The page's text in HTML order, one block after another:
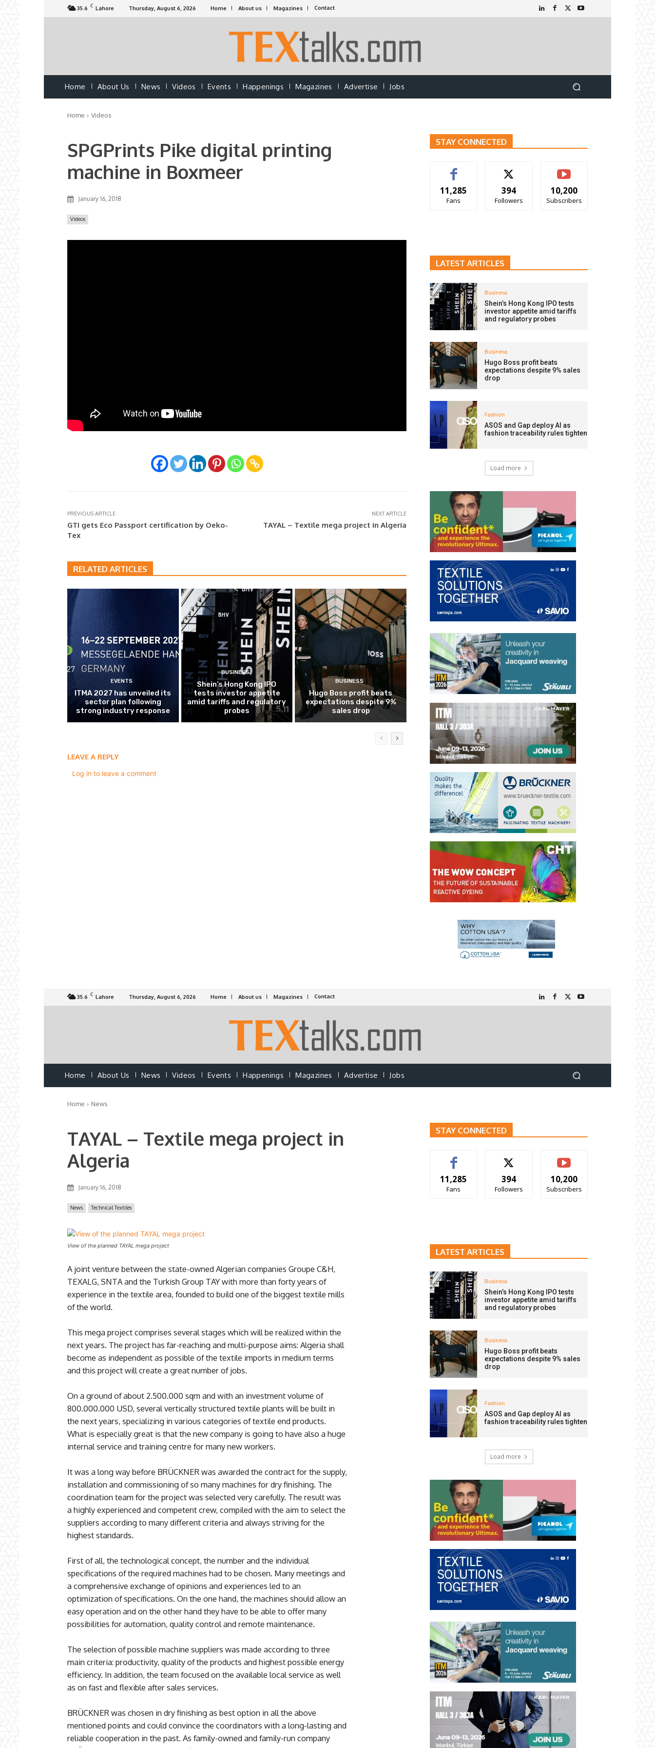
35.6 C Lahore Thursday, August 6, 2026 Home About us Magazines Contact
Home About Us News Videos Events Happenings Magazines Advertise Jobs
Home Videos
SPGPrints Pike digital printing
machine in Boxmeer
January 16, 2018
Videos
PREVIOUS ARTICLE
GTI gets Eco Passport certification by Oeko-
Tex
NEXT ARTICLE
TAYAL – Textile mega project in Algeria
RELATED ARTICLES
EVENTS
ITMA 2027 has unveiled its
sector plan following
strong industry response
BUSINESS
Shein’s Hong Kong IPO
tests investor appetite
amid tariffs and regulatory
probes
BUSINESS
Hugo Boss profit beats
expectations despite 9%
sales drop
LEAVE A REPLY
Log in to leave a comment
STAY CONNECTED
11,285
Fans
394
Followers
10,200
Subscribers
LATEST ARTICLES
Business
Shein’s Hong Kong IPO tests
investor appetite amid tariffs
and regulatory probes
Business
Hugo Boss profit beats
expectations despite 9% sales
drop
Fashion
ASOS and Gap deploy AI as
fashion traceability rules tighten
Load more